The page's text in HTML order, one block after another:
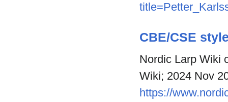
CBE/CSE
Nordic Larp Wiki
Wiki; 2024 Nov
https://